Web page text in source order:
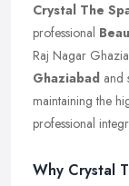
Crystal The
professional
Raj Nagar
Ghaziabad and
maintaining the
professional
Why Crystal